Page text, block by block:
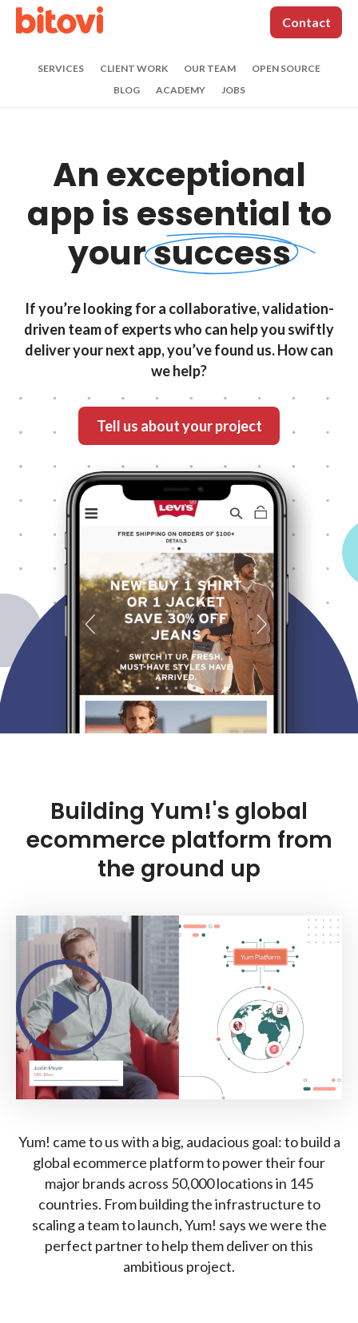
SERVICES CLIENT WORK OUR TEAM
OPEN SOURCE
BLOG
ACADEMY JOBS
Contact
(312) 620-0386 contact@bitovi.com
Work Email:*
Phone:
An exceptional
app isessential to
yoursuccess
If you’re looking for a collaborative, validation-
driven team of experts who can help you swiftly
deliver your next app, you’ve found us. How can
we help?
Tell us about your project
Building Yum!'s global
ecommerce platform from
the ground up
Yum! came to us with a big, audacious goal: to build a
global ecommerce platform to power their four
major brands across 50,000 locations in 145
countries. From building the infrastructure to
scaling a team to launch, Yum! says we were the
perfect partner to help them deliver on this
ambitious project.